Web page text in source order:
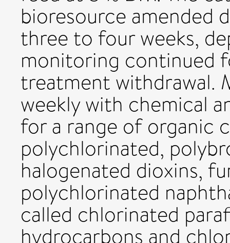
bioresource amended
three to four weeks,
monitoring continued
treatment withdrawal.
weekly with chemical
for a range of organic
polychlorinated,
halogenated dioxins,
polychlorinated
called chlorinated
hydrocarbons and